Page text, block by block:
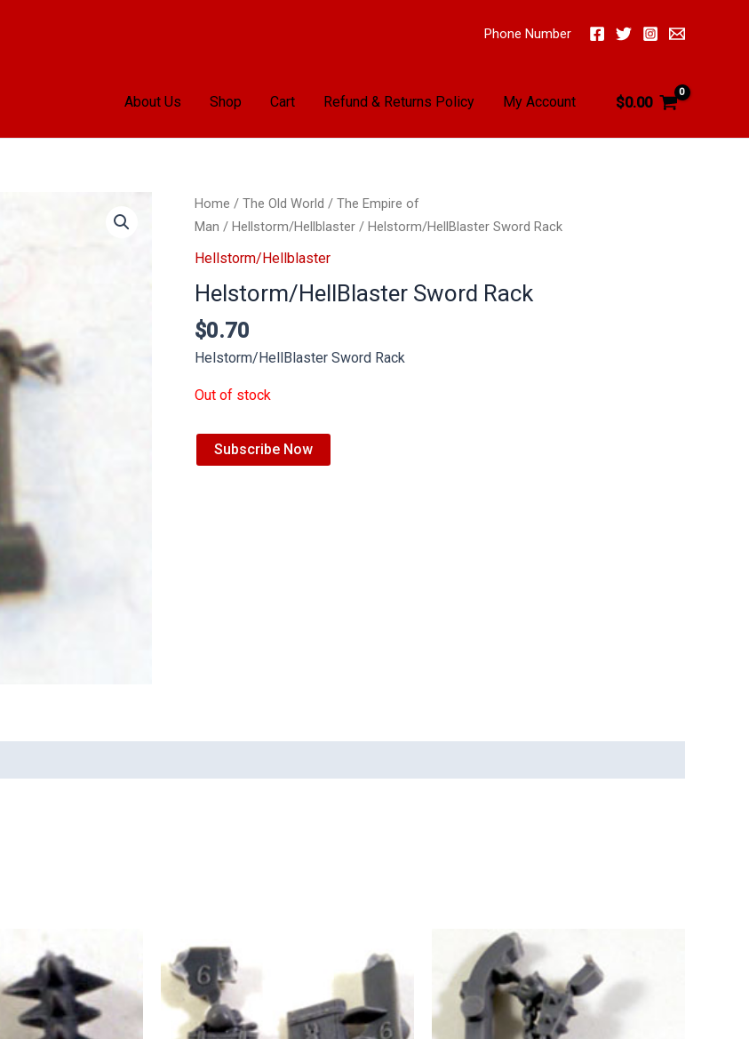
Phone Number
About Us Shop Cart Refund & Returns Policy My Account $0.00
Home / The Old World / The Empire of
Man / Hellstorm/Hellblaster / Helstorm/HellBlaster Sword Rack
Hellstorm/Hellblaster
Helstorm/HellBlaster Sword Rack
$0.70
Helstorm/HellBlaster Sword Rack
Out of stock
Subscribe Now